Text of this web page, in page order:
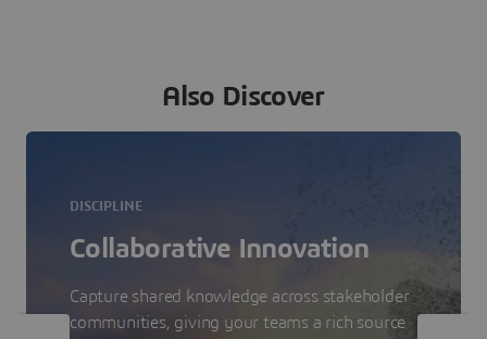
Also Discover
DISCIPLINE
Collaborative Innovation
Capture shared knowledge across stakeholder
communities, giving your teams a rich source